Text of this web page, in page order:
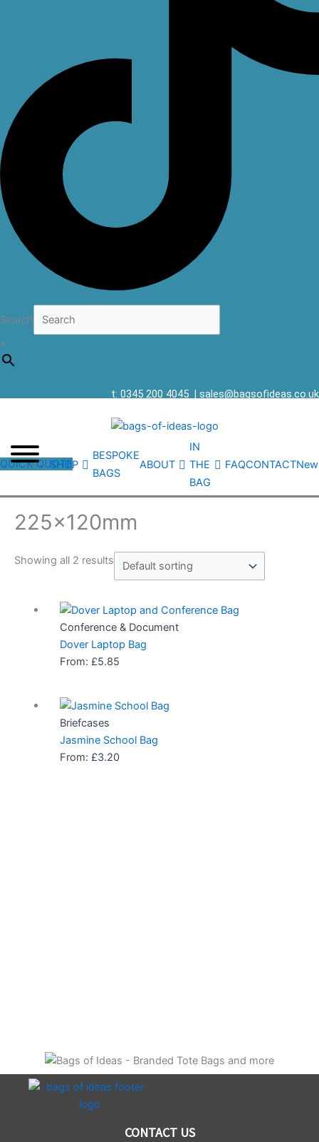
Search
×
t: 0345 200 4045 | sales@bagsofideas.co.uk
SHOP
BESPOKE
BAGS
ABOUT
IN
THE
BAG
FAQCONTACT
QUICK QUOTE
225x120mm
Showing all 2 results
Conference & Document
Dover Laptop Bag
From: £5.85
Briefcases
Jasmine School Bag
From: £3.20
CONTACT US